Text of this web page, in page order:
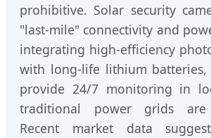
prohibitive. Solar security
"last-mile" connectivity and
integrating high-efficiency
with long-life lithium batteries,
provide 24/7 monitoring in
traditional power grids are
Recent market data